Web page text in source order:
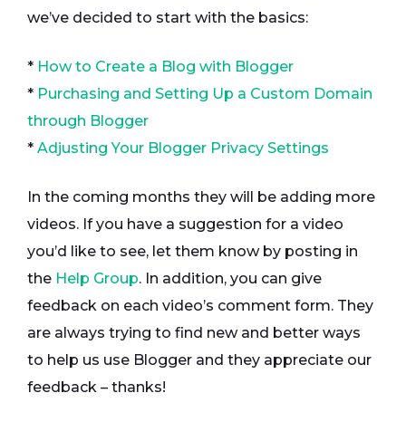
we’ve decided to start with the basics:
* How to Create a Blog with Blogger
* Purchasing and Setting Up a Custom Domain
through Blogger
* Adjusting Your Blogger Privacy Settings
In the coming months they will be adding more
videos. If you have a suggestion for a video
you’d like to see, let them know by posting in
the Help Group. In addition, you can give
feedback on each video’s comment form. They
are always trying to find new and better ways
to help us use Blogger and they appreciate our
feedback – thanks!